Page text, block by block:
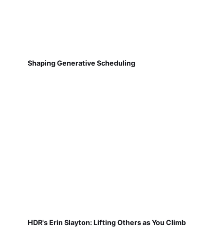
Shaping Generative Scheduling
HDR's Erin Slayton: Lifting Others as You Climb